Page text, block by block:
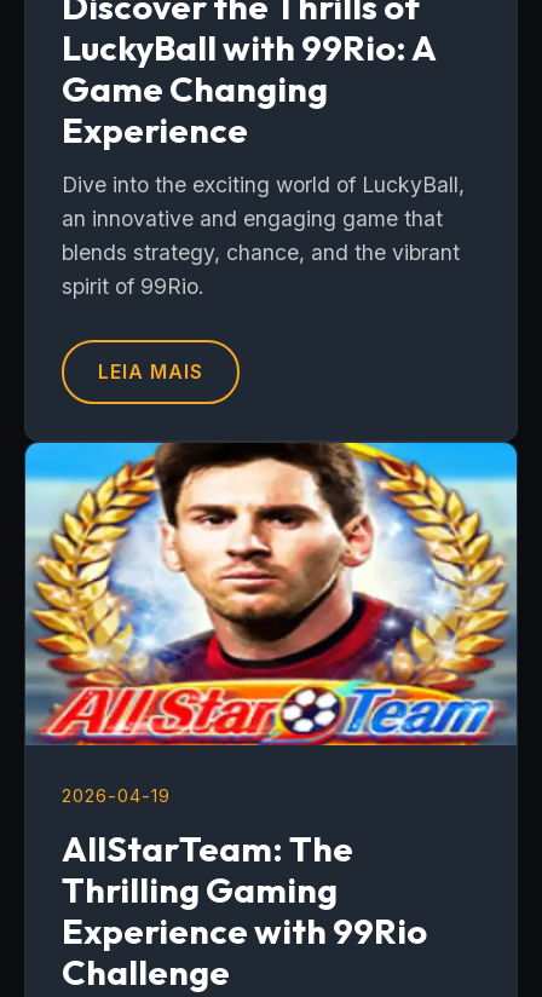
LuckyBall with 99Rio: A
Game Changing
Experience
Dive into the exciting world of LuckyBall,
an innovative and engaging game that
blends strategy, chance, and the vibrant
spirit of 99Rio.
LEIA MAIS
2026-04-19
AllStarTeam: The
Thrilling Gaming
Experience with 99Rio
Challenge